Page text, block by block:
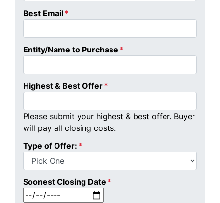
Best Email*
Entity/Name to Purchase *
Highest & Best Offer*
Please submit your highest & best offer. Buyer
will pay all closing costs.
Type of Offer: *
Soonest Closing Date *